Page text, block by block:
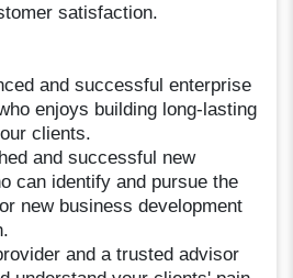
satisfaction.
and successful enterprise
enjoys building long-lasting
clients.
and successful new
can identify and pursue the
new business development
and a trusted advisor